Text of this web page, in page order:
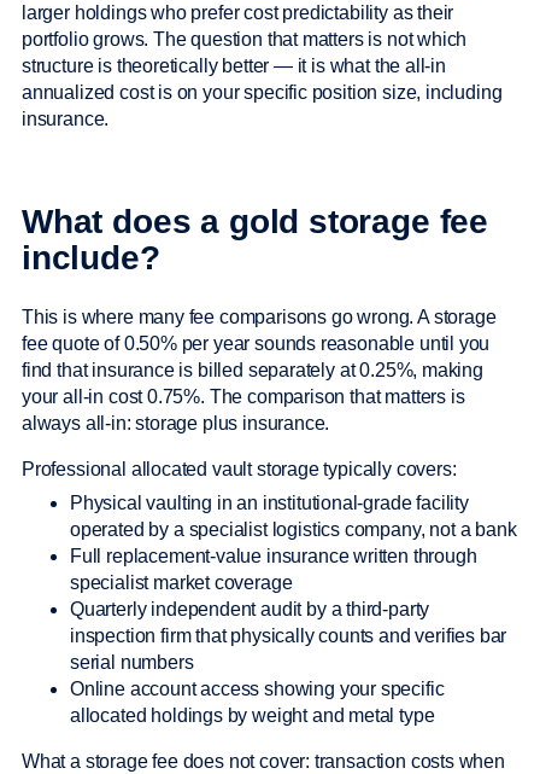
larger holdings who prefer cost predictability as their
portfolio grows. The question that matters is not which
structure is theoretically better — it is what the all-in
annualized cost is on your specific position size, including
insurance.
What does a gold storage fee
include?
This is where many fee comparisons go wrong. A storage
fee quote of 0.50% per year sounds reasonable until you
find that insurance is billed separately at 0.25%, making
your all-in cost 0.75%. The comparison that matters is
always all-in: storage plus insurance.
Professional allocated vault storage typically covers:
Physical vaulting in an institutional-grade facility
operated by a specialist logistics company, not a bank
Full replacement-value insurance written through
specialist market coverage
Quarterly independent audit by a third-party
inspection firm that physically counts and verifies bar
serial numbers
Online account access showing your specific
allocated holdings by weight and metal type
What a storage fee does not cover: transaction costs when